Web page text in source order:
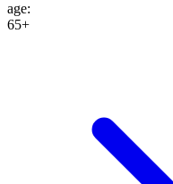
age:
65+